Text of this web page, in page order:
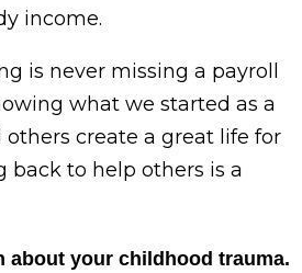
income.
is never missing a payroll
what we started as a
create a great life for
back to help others is a
about your childhood trauma.